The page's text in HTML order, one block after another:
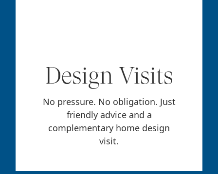
Design Visits
No pressure. No obligation. Just
friendly advice and a
complementary home design
visit.